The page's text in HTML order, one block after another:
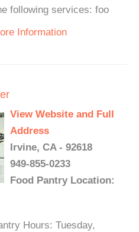
following services: foo
Information
View Website and Full
Address
Irvine, CA - 92618
949-855-0233
Food Pantry Location:
Hours: Tuesday,